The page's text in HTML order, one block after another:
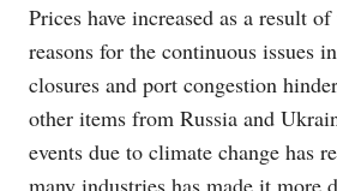
Prices have increased as a result
reasons for the continuous issues
closures and port congestion
other items from Russia and
events due to climate change has
many industries has made it more